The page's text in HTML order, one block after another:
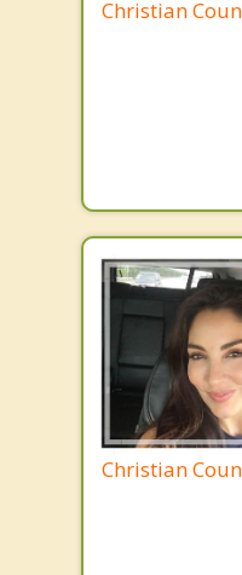
Christian
Christian